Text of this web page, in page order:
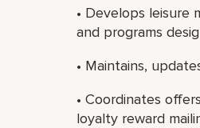
• Develops
and programs
• Maintains,
• Coordinates
loyalty reward